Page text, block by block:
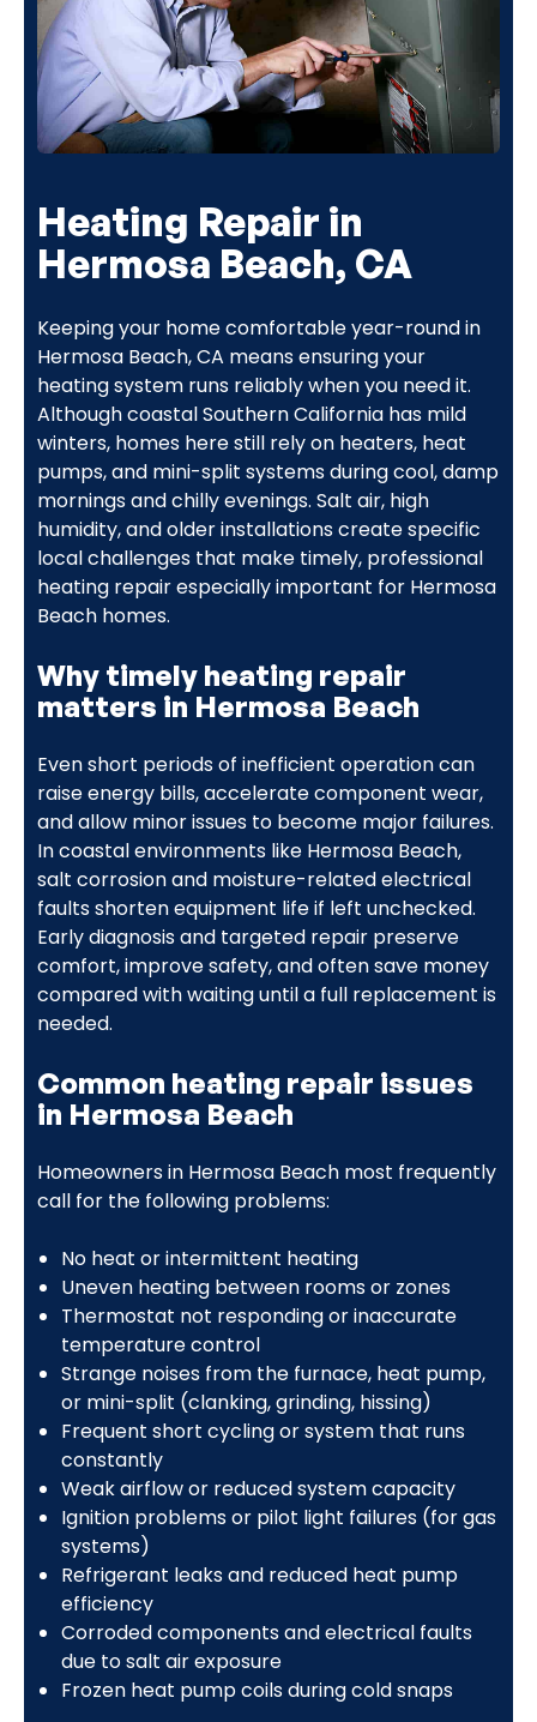
Heating Repair in
Hermosa Beach, CA
Keeping your home comfortable year-round in
Hermosa Beach, CA means ensuring your
heating system runs reliably when you need it.
Although coastal Southern California has mild
winters, homes here still rely on heaters, heat
pumps, and mini-split systems during cool, damp
mornings and chilly evenings. Salt air, high
humidity, and older installations create specific
local challenges that make timely, professional
heating repair especially important for Hermosa
Beach homes.
Why timely heating repair
matters in Hermosa Beach
Even short periods of inefficient operation can
raise energy bills, accelerate component wear,
and allow minor issues to become major failures.
In coastal environments like Hermosa Beach,
salt corrosion and moisture-related electrical
faults shorten equipment life if left unchecked.
Early diagnosis and targeted repair preserve
comfort, improve safety, and often save money
compared with waiting until a full replacement is
needed.
Common heating repair issues
in Hermosa Beach
Homeowners in Hermosa Beach most frequently
call for the following problems:
No heat or intermittent heating
Uneven heating between rooms or zones
Thermostat not responding or inaccurate
temperature control
Strange noises from the furnace, heat pump,
or mini-split (clanking, grinding, hissing)
Frequent short cycling or system that runs
constantly
Weak airflow or reduced system capacity
Ignition problems or pilot light failures (for gas
systems)
Refrigerant leaks and reduced heat pump
efficiency
Corroded components and electrical faults
due to salt air exposure
Frozen heat pump coils during cold snaps